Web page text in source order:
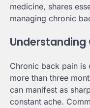
medicine, shares
managing chronic
Understanding
Chronic back pain is
more than three
can manifest as
constant ache.